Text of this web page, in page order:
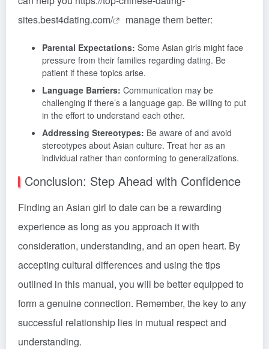
sites.best4dating.com/
manage them better:
Parental Expectations: Some Asian girls might face
pressure from their families regarding dating. Be
patient if these topics arise.
Language Barriers: Communication may be
challenging if there’s a language gap. Be willing to put
in the effort to understand each other.
Addressing Stereotypes: Be aware of and avoid
stereotypes about Asian culture. Treat her as an
individual rather than conforming to generalizations.
Conclusion: Step Ahead with Confidence
Finding an Asian girl to date can be a rewarding
experience as long as you approach it with
consideration, understanding, and an open heart. By
accepting cultural differences and using the tips
outlined in this manual, you will be better equipped to
form a genuine connection. Remember, the key to any
successful relationship lies in mutual respect and
understanding.